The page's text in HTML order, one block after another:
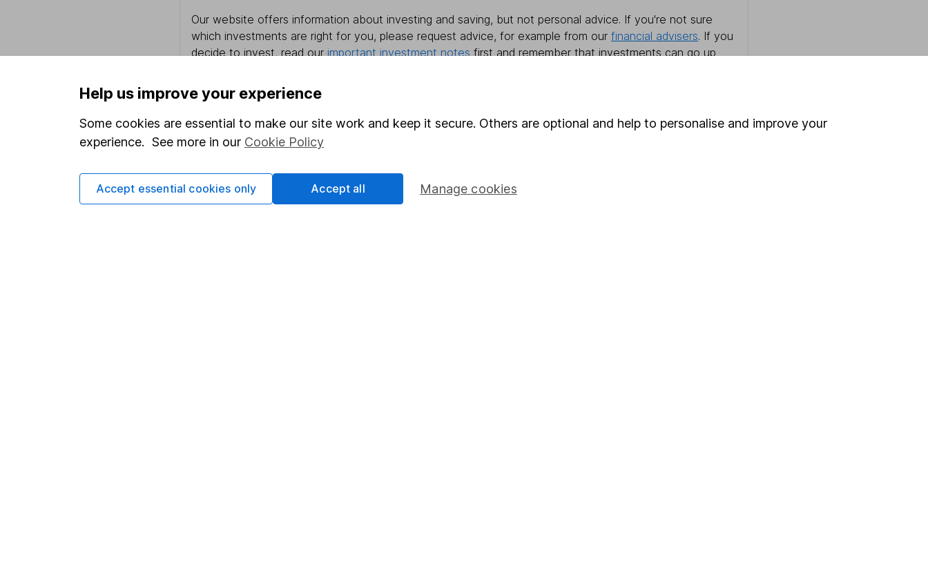
Our website offers information about investing and saving, but not personal advice. If you're not sure
which investments are right for you, please request advice, for example from our financial advisers. If you
decide to invest, read ourimportant investment notesfirst and remember that investments can go up
Important information
Statutory disclosures
Important investment notes
Useful information
About us
Investor relations
SIPP
Help us improve your experience
Some cookies are essential to make our site work and keep it secure. Others are optional and help to personalise and improve your
experience. See more in our Cookie Policy
Manage cookies
Accept essential cookies only Accept all